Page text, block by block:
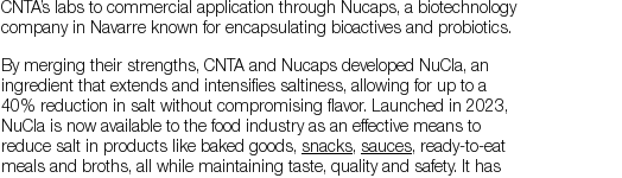
CNTA’s labs to commercial application through Nucaps, a biotechnology
company in Navarre known for encapsulating bioactives and probiotics.
By merging their strengths, CNTA and Nucaps developed NuCla, an
ingredient that extends and intensifies saltiness, allowing for up to a
40% reduction in salt without compromising flavor. Launched in 2023,
NuCla is now available to the food industry as an effective means to
reduce salt in products like baked goods, snacks, sauces, ready-to-eat
meals and broths, all while maintaining taste, quality and safety. It has